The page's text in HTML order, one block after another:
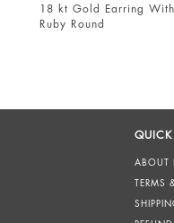
18 kt Gold Earring With
Ruby Round
ABOUT
TERMS